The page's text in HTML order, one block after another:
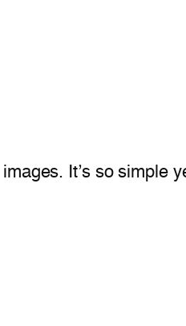
It’s so simple